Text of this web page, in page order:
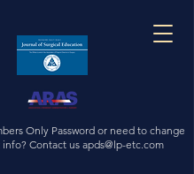
Only Password or need to change
Contact us apds@lp-etc.com